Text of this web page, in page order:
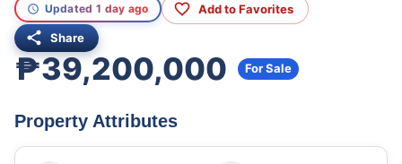
Updated 1 day ago Add to Favorites
Share
₱39,200,000 For Sale
Property Attributes